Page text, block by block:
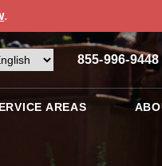
.
855-996-9448
AREAS